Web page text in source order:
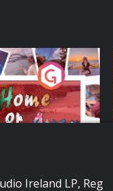
or Away - Living
Australian
with Aisling
Series
Ireland LP, Reg